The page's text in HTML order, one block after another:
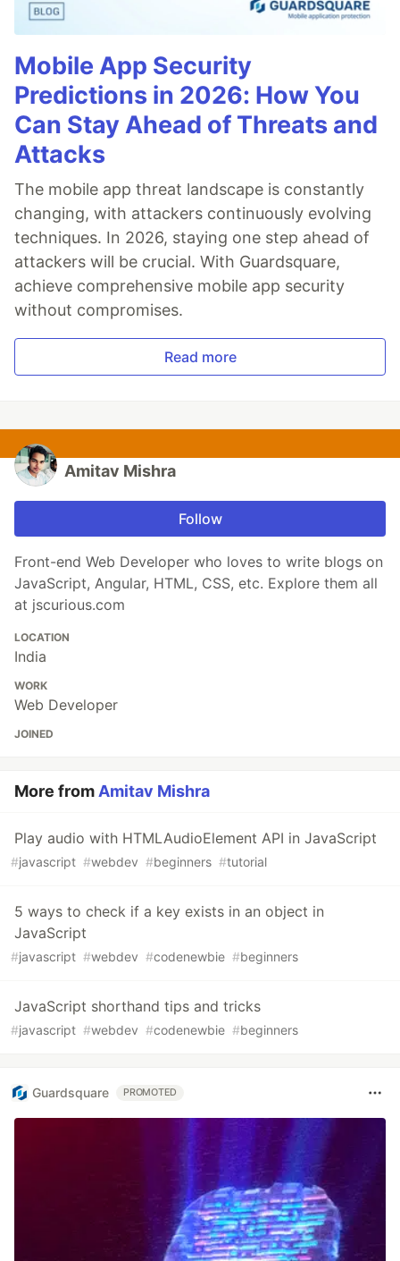
Mobile App Security
Predictions in 2026: How You
Can Stay Ahead of Threats and
Attacks
The mobile app threat landscape is constantly
changing, with attackers continuously evolving
techniques. In 2026, staying one step ahead of
attackers will be crucial. With Guardsquare,
achieve comprehensive mobile app security
without compromises.
Read more
Amitav Mishra
Follow
Front-end Web Developer who loves to write blogs on
JavaScript, Angular, HTML, CSS, etc. Explore them all
at jscurious.com
LOCATION
India
WORK
Web Developer
JOINED
More from Amitav Mishra
Play audio with HTMLAudioElement API in JavaScript
#javascript #webdev #beginners #tutorial
5 ways to check if a key exists in an object in
JavaScript
#javascript #webdev #codenewbie #beginners
JavaScript shorthand tips and tricks
#javascript #webdev #codenewbie #beginners
Guardsquare PROMOTED